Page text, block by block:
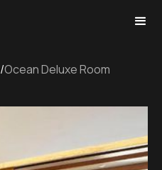
/Ocean Deluxe Room